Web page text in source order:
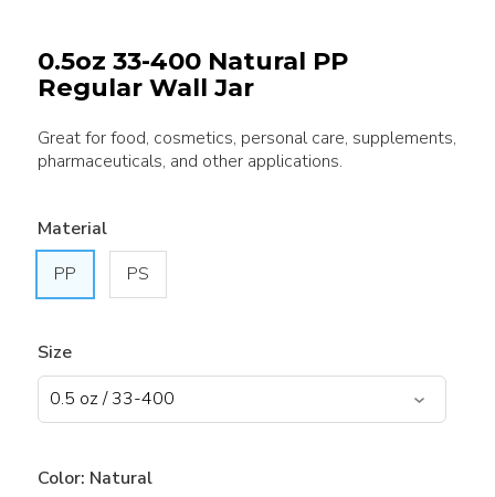
0.5oz 33-400 Natural PP
Regular Wall Jar
Great for food, cosmetics, personal care, supplements,
pharmaceuticals, and other applications.
Material
PP
PS
Size
Color: Natural